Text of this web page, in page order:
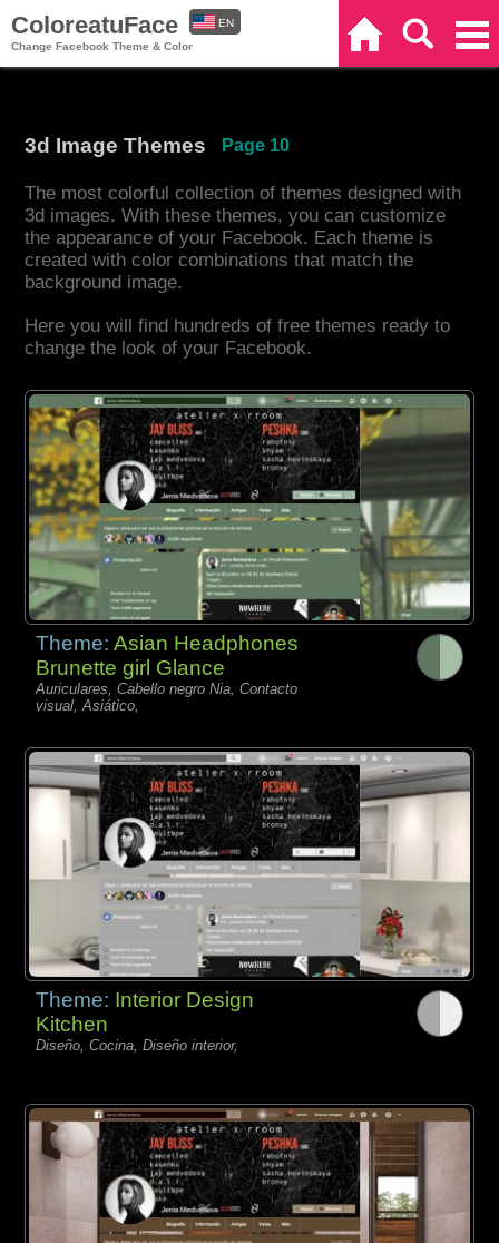
ColoreatuFace
Change Facebook Theme & Color
EN
3d Image Themes Page 10
The most colorful collection of themes designed with
3d images. With these themes, you can customize
the appearance of your Facebook. Each theme is
created with color combinations that match the
background image.
Here you will find hundreds of free themes ready to
change the look of your Facebook.
Theme:Asian Headphones
Brunette girl Glance
Auriculares, Cabello negro Nia, Contacto
visual, Asiático,
Theme: Interior Design
Kitchen
Diseño, Cocina, Diseño interior,